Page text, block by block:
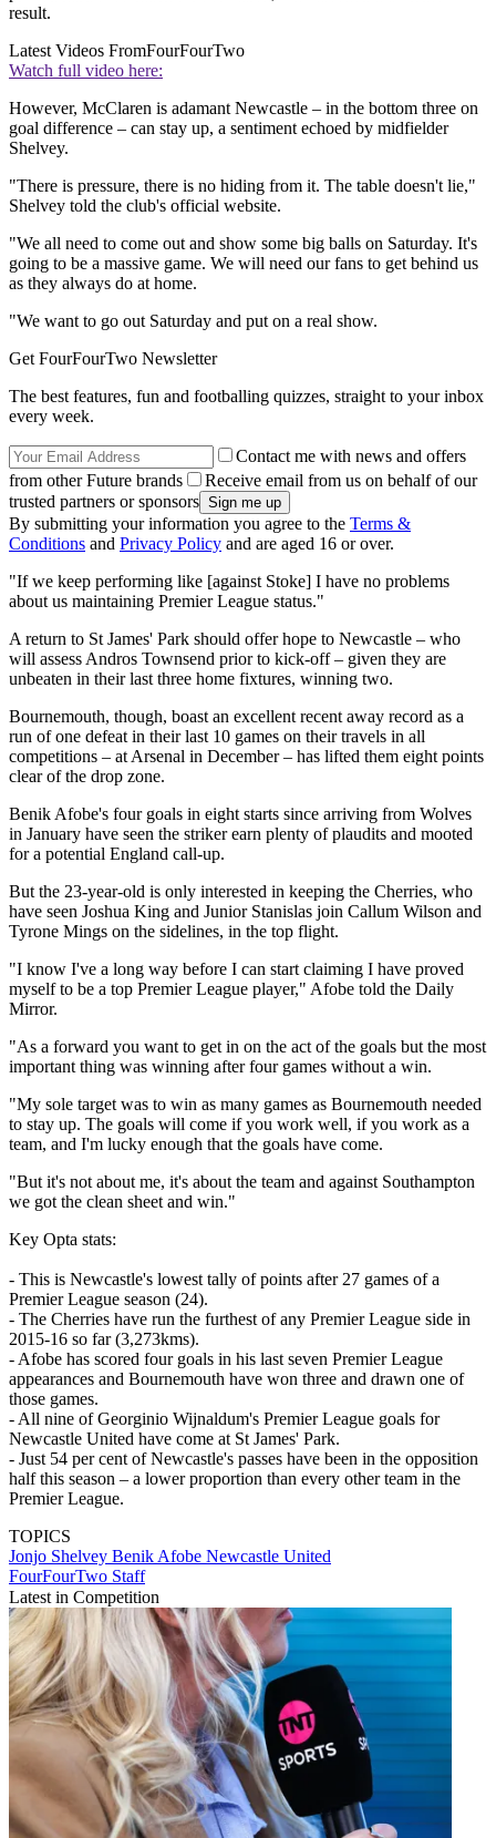
result.
Latest Videos FromFourFourTwo
Watch full video here:
However, McClaren is adamant Newcastle – in the bottom three on
goal difference – can stay up, a sentiment echoed by midfielder
Shelvey.
"There is pressure, there is no hiding from it. The table doesn't lie,"
Shelvey told the club's official website.
"We all need to come out and show some big balls on Saturday. It's
going to be a massive game. We will need our fans to get behind us
as they always do at home.
"We want to go out Saturday and put on a real show.
Get FourFourTwo Newsletter
The best features, fun and footballing quizzes, straight to your inbox
every week.
Contact me with news and offers
from other Future brands
Receive email from us on behalf of our
trusted partners or sponsors
By submitting your information you agree to the Terms &
Conditions and Privacy Policy and are aged 16 or over.
"If we keep performing like [against Stoke] I have no problems
about us maintaining Premier League status."
A return to St James' Park should offer hope to Newcastle – who
will assess Andros Townsend prior to kick-off – given they are
unbeaten in their last three home fixtures, winning two.
Bournemouth, though, boast an excellent recent away record as a
run of one defeat in their last 10 games on their travels in all
competitions – at Arsenal in December – has lifted them eight points
clear of the drop zone.
Benik Afobe's four goals in eight starts since arriving from Wolves
in January have seen the striker earn plenty of plaudits and mooted
for a potential England call-up.
But the 23-year-old is only interested in keeping the Cherries, who
have seen Joshua King and Junior Stanislas join Callum Wilson and
Tyrone Mings on the sidelines, in the top flight.
"I know I've a long way before I can start claiming I have proved
myself to be a top Premier League player," Afobe told the Daily
Mirror.
"As a forward you want to get in on the act of the goals but the most
important thing was winning after four games without a win.
"My sole target was to win as many games as Bournemouth needed
to stay up. The goals will come if you work well, if you work as a
team, and I'm lucky enough that the goals have come.
"But it's not about me, it's about the team and against Southampton
we got the clean sheet and win."
Key Opta stats:
- This is Newcastle's lowest tally of points after 27 games of a
Premier League season (24).
- The Cherries have run the furthest of any Premier League side in
2015-16 so far (3,273kms).
- Afobe has scored four goals in his last seven Premier League
appearances and Bournemouth have won three and drawn one of
those games.
- All nine of Georginio Wijnaldum's Premier League goals for
Newcastle United have come at St James' Park.
- Just 54 per cent of Newcastle's passes have been in the opposition
half this season – a lower proportion than every other team in the
Premier League.
TOPICS
Jonjo Shelvey Benik Afobe Newcastle United
FourFourTwo Staff
Latest in Competition